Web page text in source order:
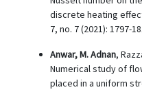
discrete heating
7, no. 7 (2021): 1797-
Anwar, M. Adnan,
Numerical study of
placed in a uniform